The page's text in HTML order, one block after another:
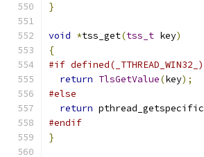
}
void *tss_get(tss_t key)
{
#if defined(_TTHREAD_WIN32_)
return TlsGetValue(key);
#else
return pthread_getspecific
#endif
}